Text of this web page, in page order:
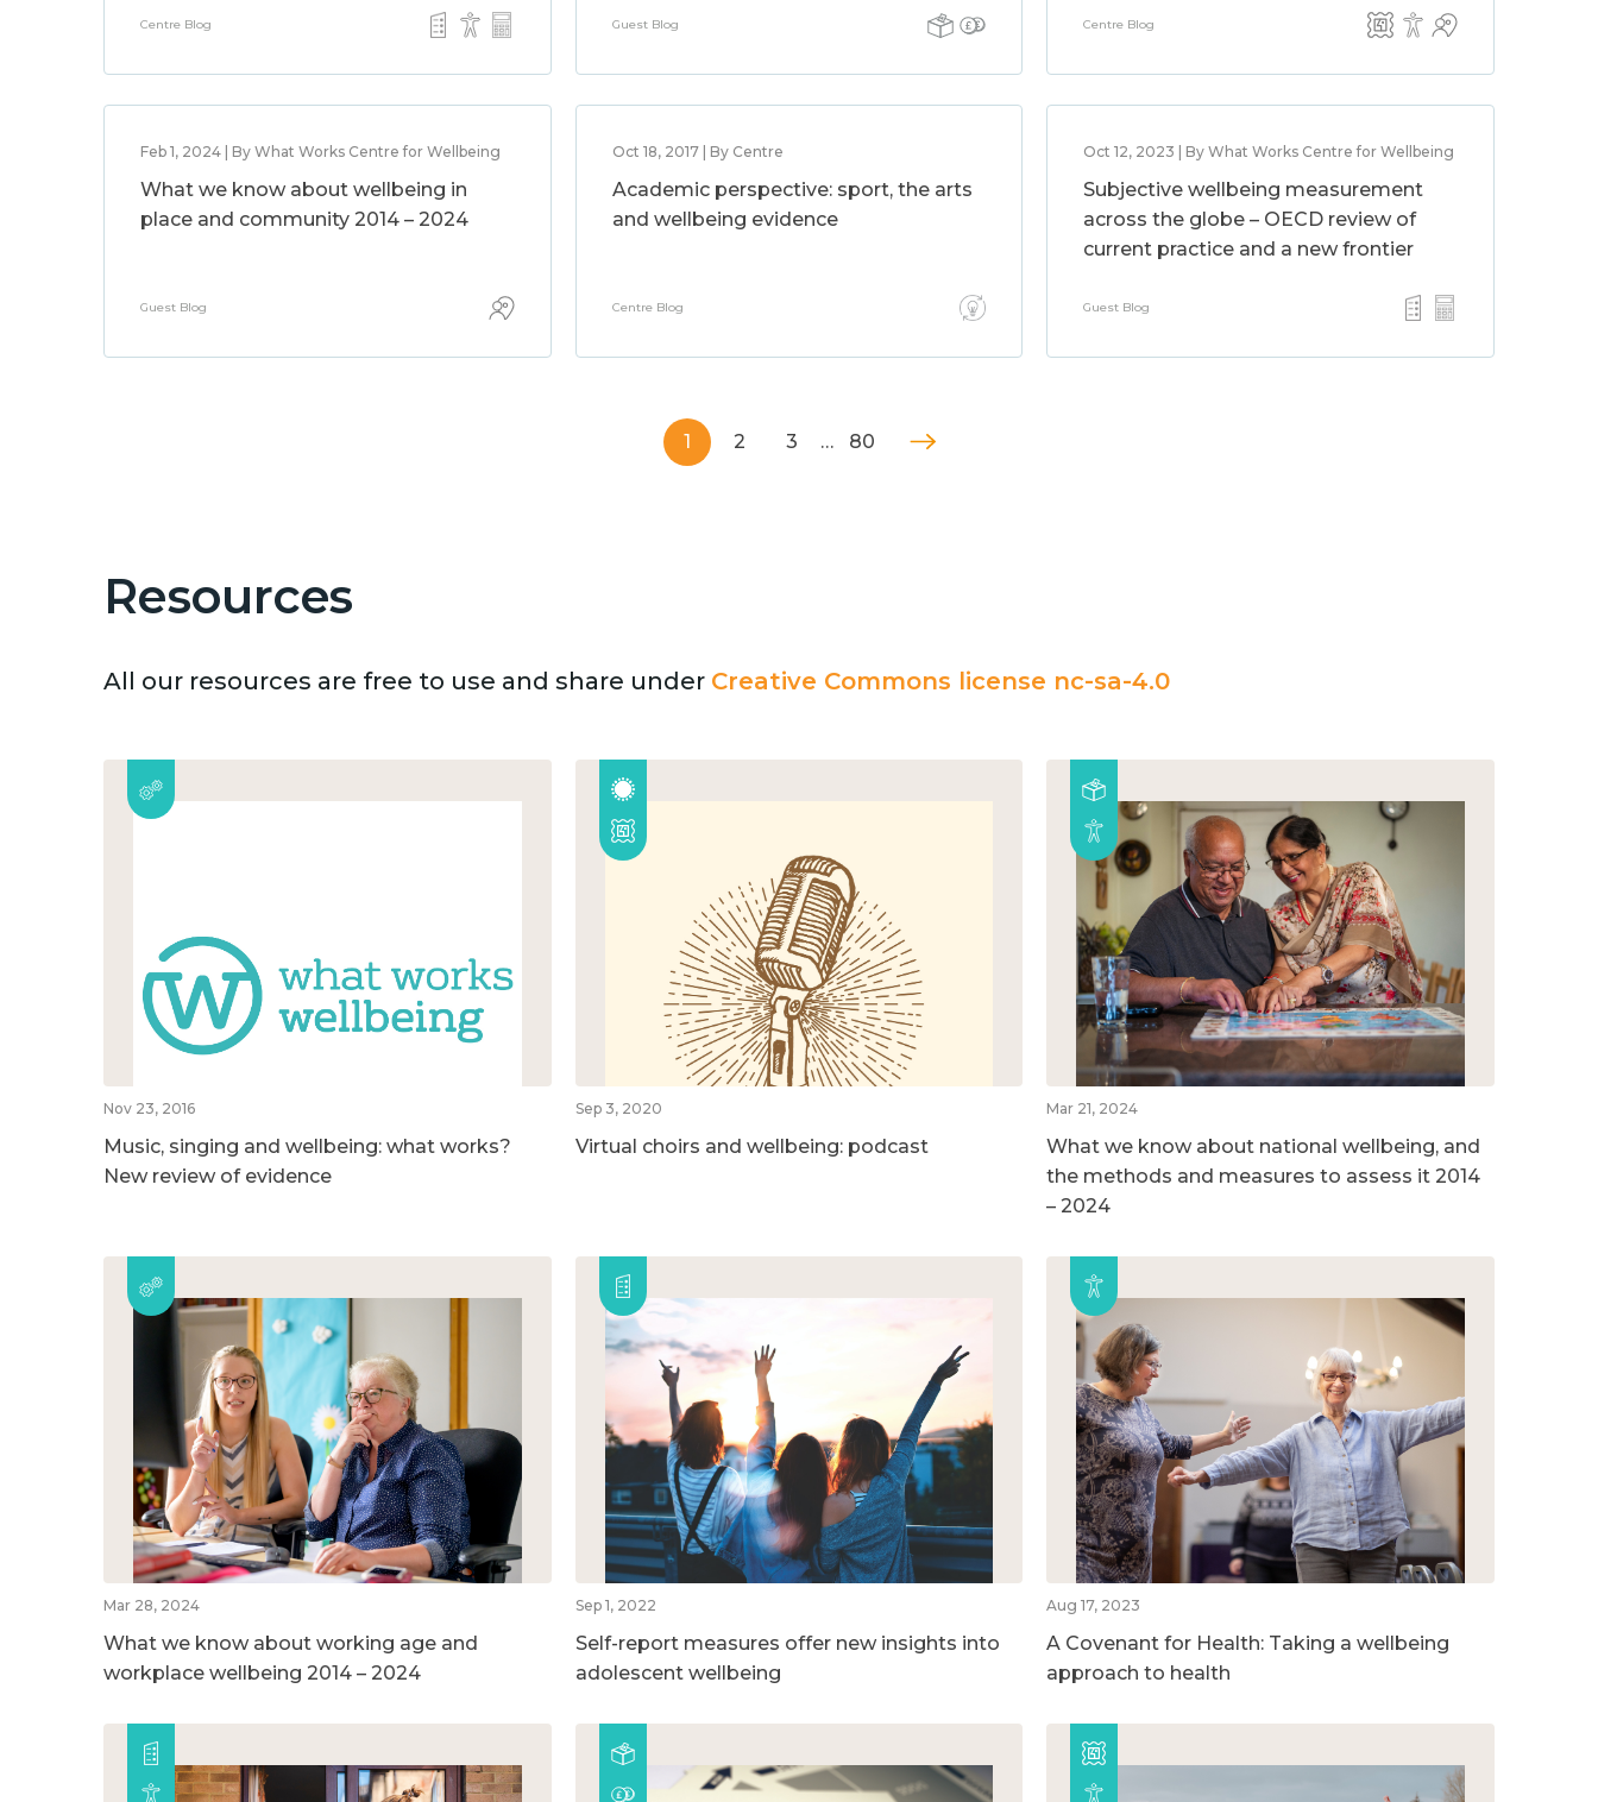
Centre Blog Guest Blog Centre Blog
Feb 1, 2024 | By What Works Centre for Wellbeing
What we know about wellbeing in
place and community 2014 – 2024
Guest Blog
Oct 18, 2017 | By Centre
Academic perspective: sport, the arts
and wellbeing evidence
Centre Blog
Oct 12, 2023 | By What Works Centre for Wellbeing
Subjective wellbeing measurement
across the globe – OECD review of
current practice and a new frontier
Guest Blog
1 2 3 … 80
Resources
All our resources are free to use and share under Creative Commons license nc-sa-4.0
Nov 23, 2016
Music, singing and wellbeing: what works?
New review of evidence
Sep 3, 2020
Virtual choirs and wellbeing: podcast
Mar 21, 2024
What we know about national wellbeing, and
the methods and measures to assess it 2014
– 2024
Mar 28, 2024
What we know about working age and
workplace wellbeing 2014 – 2024
Sep 1, 2022
Self-report measures offer new insights into
adolescent wellbeing
Aug 17, 2023
A Covenant for Health: Taking a wellbeing
approach to health